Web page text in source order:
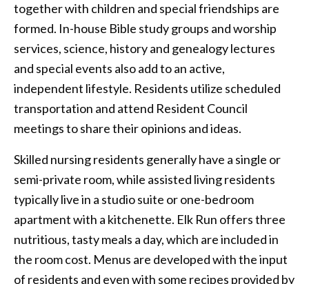
together with children and special friendships are
formed. In-house Bible study groups and worship
services, science, history and genealogy lectures
and special events also add to an active,
independent lifestyle. Residents utilize scheduled
transportation and attend Resident Council
meetings to share their opinions and ideas.
Skilled nursing residents generally have a single or
semi-private room, while assisted living residents
typically live in a studio suite or one-bedroom
apartment with a kitchenette. Elk Run offers three
nutritious, tasty meals a day, which are included in
the room cost. Menus are developed with the input
of residents and even with some recipes provided by